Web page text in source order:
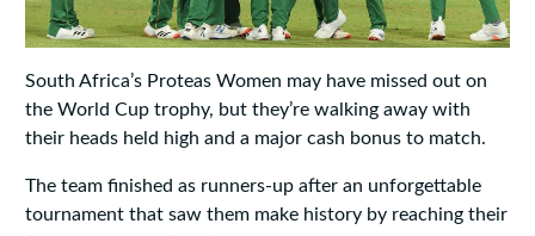
South Africa’s Proteas Women may have missed out on
the World Cup trophy, but they’re walking away with
their heads held high and a major cash bonus to match.
The team finished as runners-up after an unforgettable
tournament that saw them make history by reaching their